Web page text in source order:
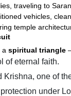
traveling to
vehicles,
temple
a spiritual triangle
of eternal faith.
one of
under